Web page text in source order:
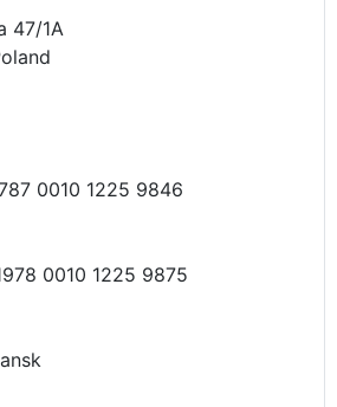
47/1A
0010 1225 9846
0010 1225 9875